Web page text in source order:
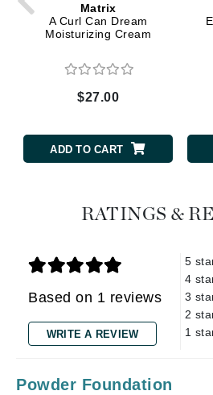
Matrix
A Curl Can Dream
Moisturizing Cream
$27.00
ADD TO CART
RATINGS &
Based on 1 reviews
WRITE A REVIEW
5
4
3
2
1
Powder Foundation